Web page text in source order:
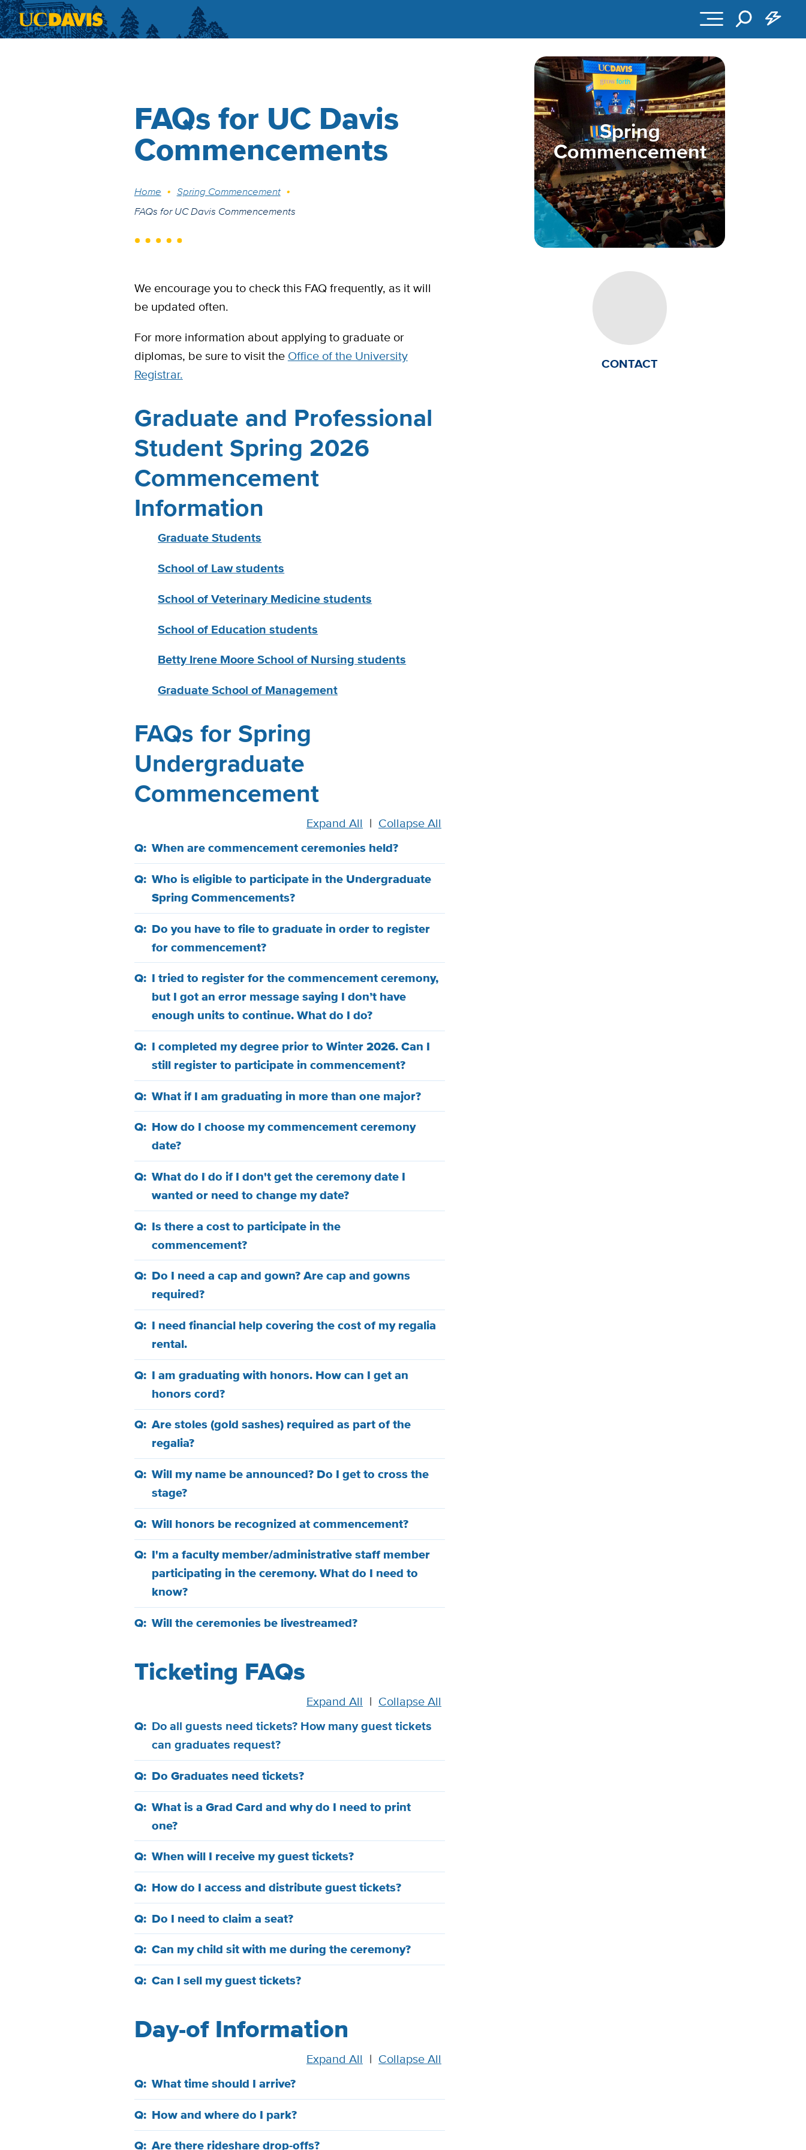
FAQs for UC Davis
Commencements
Breadcrumb
Home
Spring Commencement
FAQs for UC Davis Commencements
We encourage you to check this FAQ frequently, as it will
be updated often.
For more information about applying to graduate or
diplomas, be sure to visit the Office of the University
Registrar.
Graduate and Professional
Student Spring 2026
Commencement
Information
Graduate Students
School of Law students
School of Veterinary Medicine students
School of Education students
Betty Irene Moore School of Nursing students
Graduate School of Management
FAQs for Spring
Undergraduate
Commencement
Expand All | Collapse All
When are commencement ceremonies held?
Who is eligible to participate in the Undergraduate
Spring Commencements?
Do you have to file to graduate in order to register
for commencement?
I tried to register for the commencement ceremony,
but I got an error message saying I don’t have
enough units to continue. What do I do?
I completed my degree prior to Winter 2026. Can I
still register to participate in commencement?
What if I am graduating in more than one major?
How do I choose my commencement ceremony
date?
What do I do if I don't get the ceremony date I
wanted or need to change my date?
Is there a cost to participate in the
commencement?
Do I need a cap and gown? Are cap and gowns
required?
I need financial help covering the cost of my regalia
rental.
I am graduating with honors. How can I get an
honors cord?
Are stoles (gold sashes) required as part of the
regalia?
Will my name be announced? Do I get to cross the
stage?
Will honors be recognized at commencement?
I'm a faculty member/administrative staff member
participating in the ceremony. What do I need to
know?
Will the ceremonies be livestreamed?
Ticketing FAQs
Expand All | Collapse All
Do all guests need tickets? How many guest tickets
can graduates request?
Do Graduates need tickets?
What is a Grad Card and why do I need to print
one?
When will I receive my guest tickets?
How do I access and distribute guest tickets?
Do I need to claim a seat?
Can my child sit with me during the ceremony?
Can I sell my guest tickets?
Day-of Information
Expand All | Collapse All
What time should I arrive?
How and where do I park?
Are there rideshare drop-offs?
Spring
Commencement
CONTACT